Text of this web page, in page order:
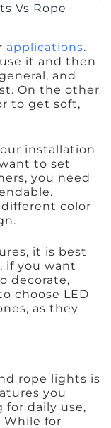
Vs Rope
applications.
it and then
and
On the other
to get soft,
installation
to set
you need
color
it is best
if you want
decorate,
choose LED
as they
rope lights is
you
daily use,
for